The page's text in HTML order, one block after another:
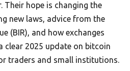
Their hope is changing the
new laws, advice from the
(BIR), and how exchanges
clear 2025 update on bitcoin
traders and small institutions.